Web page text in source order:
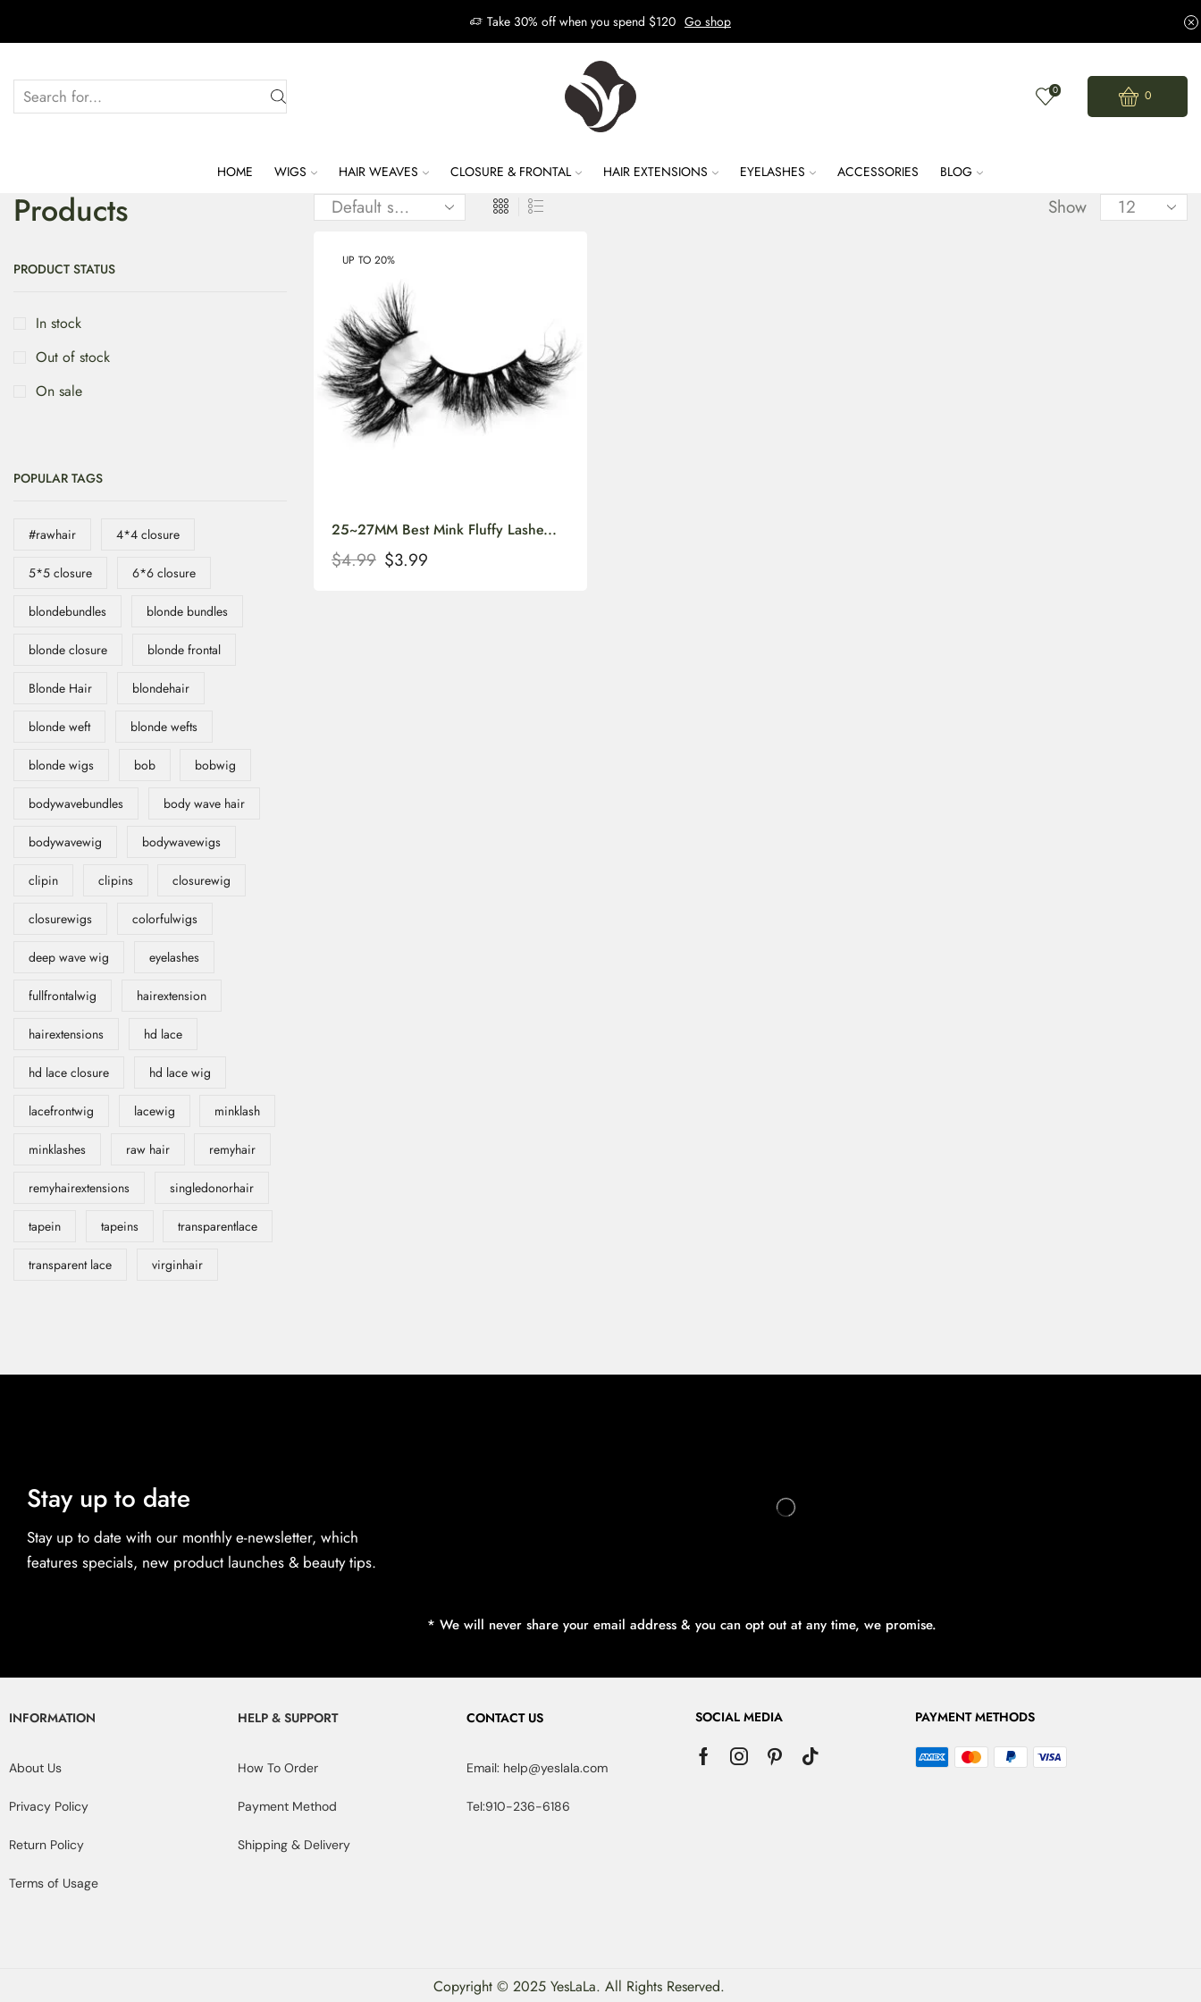
Take 30% off when you spend $120 Go shop
0 0
HOME WIGS HAIR WEAVES CLOSURE & FRONTAL HAIR EXTENSIONS EYELASHES ACCESSORIES BLOG
Show
UP TO 20%
25~27MM Best Mink Fluffy Lashe...
$4.99 $3.99
Products
PRODUCT STATUS
In stock
Out of stock
On sale
POPULAR TAGS
#rawhair 4*4 closure
5*5 closure 6*6 closure
blondebundles blonde bundles
blonde closure blonde frontal
Blonde Hair blondehair
blonde weft blonde wefts
blonde wigs bob bobwig
bodywavebundles body wave hair
bodywavewig bodywavewigs
clipin clipins closurewig
closurewigs colorfulwigs
deep wave wig eyelashes
fullfrontalwig hairextension
hairextensions hd lace
hd lace closure hd lace wig
lacefrontwig lacewig minklash
minklashes raw hair remyhair
remyhairextensions singledonorhair
tapein tapeins transparentlace
transparent lace virginhair
Stay up to date
Stay up to date with our monthly e-newsletter, which
features specials, new product launches & beauty tips.
* We will never share your email address & you can opt out at any time, we promise.
INFORMATION
About Us
Privacy Policy
Return Policy
Terms of Usage
HELP & SUPPORT
How To Order
Payment Method
Shipping & Delivery
CONTACT US
Email: help@yeslala.com
Tel:910-236-6186
SOCIAL MEDIA PAYMENT METHODS
Copyright © 2025 YesLaLa. All Rights Reserved.